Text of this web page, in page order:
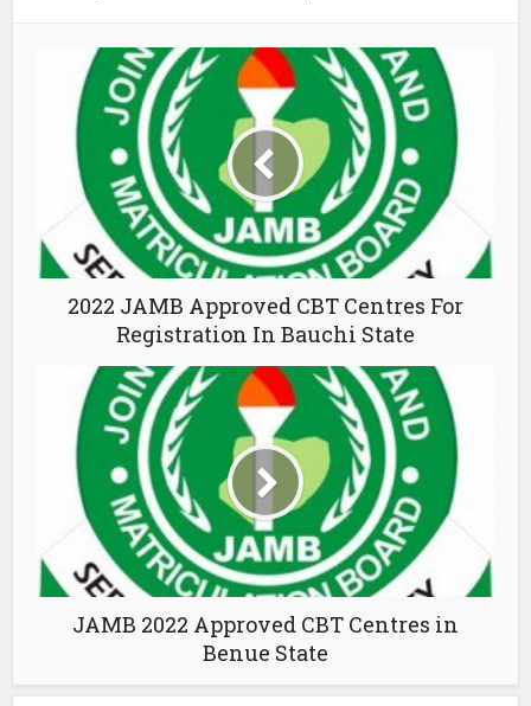
2022 JAMB Approved CBT Centres For
Registration In Bauchi State
JAMB 2022 Approved CBT Centres in
Benue State